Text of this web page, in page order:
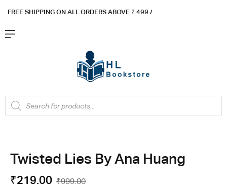
FREE SHIPPING ON ALL ORDERS ABOVE ₹ 499 /
Twisted Lies By Ana Huang
₹999.00
₹219.00
Flat ₹100 OFF On ₹999 - Flat ₹250 OFF On ₹1999